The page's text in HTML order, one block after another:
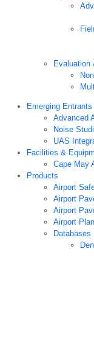
Evaluation
Emerging Entrants
Advanced
Noise
UAS
Facilities &
Cape May
Products
Airport
Airport
Airport
Airport
Databases